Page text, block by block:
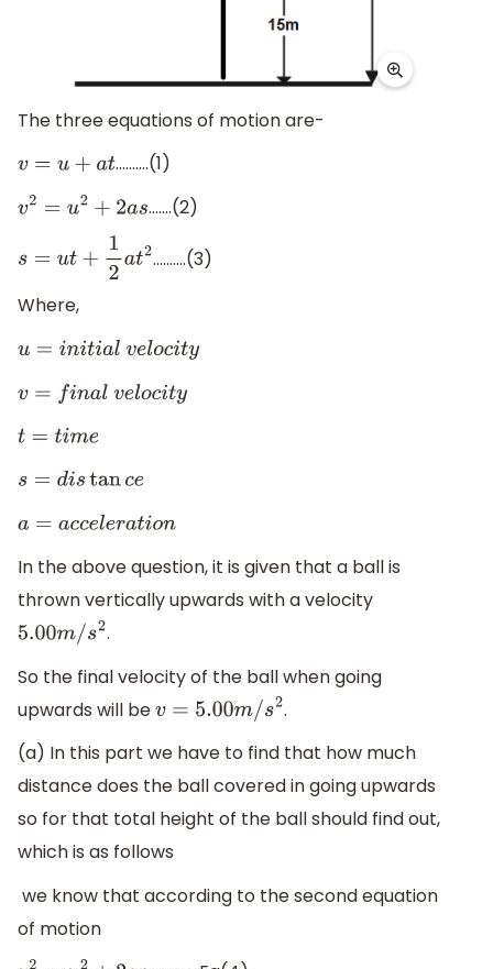
The three equations of motion are-
v=u+a t
……….(1)
v2=u2 +2as …….(2)
s=ut +12 at2
……….(3)
Where,
u=initialv elocity
v=finalv elocity
t= time
s= distance
a= acceleration
In the above question, it is given that a ball is
thrown vertically upwards with a velocity
5.00m/s2.
So the final velocity of the ball when going
upwards will be
v= 5.00m/s2 .
(a) In this part we have to find that how much
distance does the ball covered in going upwards
so for that total height of the ball should find out,
which is as follows
we know that according to the second equation
of motion